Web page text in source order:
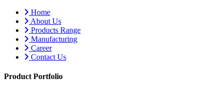
Home
About Us
Products Range
Manufacturing
Career
Contact Us
Product Portfolio